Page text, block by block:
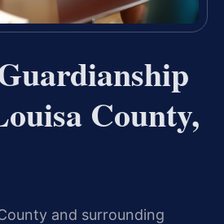
County,
and surrounding